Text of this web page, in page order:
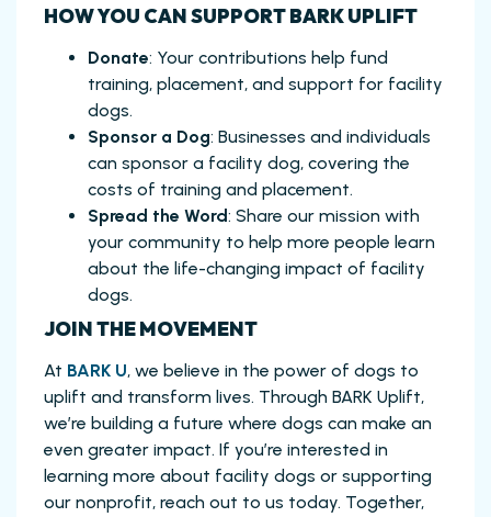
HOW YOU CAN SUPPORT BARK UPLIFT
Donate: Your contributions help fund
training, placement, and support for facility
dogs.
Sponsor a Dog: Businesses and individuals
can sponsor a facility dog, covering the
costs of training and placement.
Spread the Word: Share our mission with
your community to help more people learn
about the life-changing impact of facility
dogs.
JOIN THE MOVEMENT
At BARK U, we believe in the power of dogs to
uplift and transform lives. Through BARK Uplift,
we’re building a future where dogs can make an
even greater impact. If you’re interested in
learning more about facility dogs or supporting
our nonprofit, reach out to us today. Together,